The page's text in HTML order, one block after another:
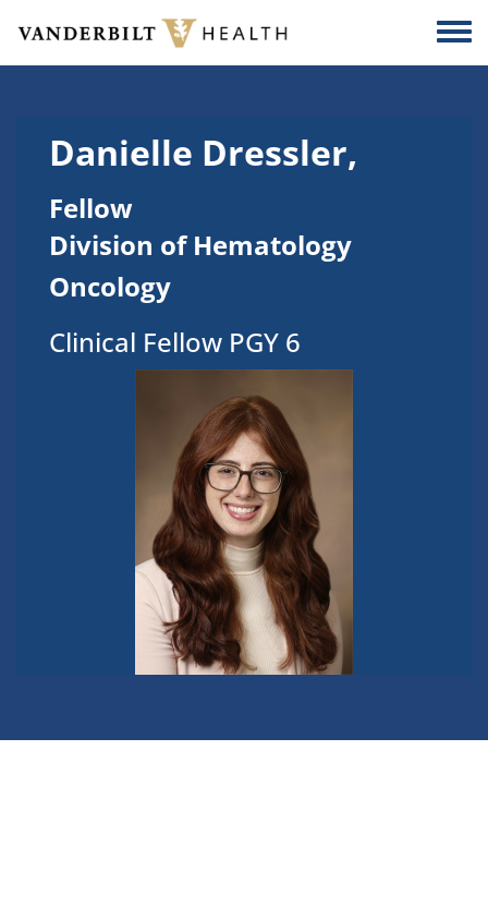
Skip to main content
Danielle Dressler,
Fellow
Division of Hematology
Oncology
Clinical Fellow PGY 6